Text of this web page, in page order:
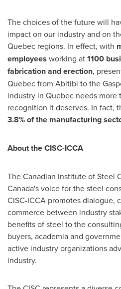
The choices of the future will
impact on our industry and on
Quebec regions. In effect, with
employees working at1100
fabrication and erection,
Quebecfrom Abitibi to the
industry in Quebec needs more
recognition it deserves. In fact,
3.8% of the manufacturing
About the CISC-ICCA
The Canadian Institute of Steel
Canada'svoice for the steel
CISC-ICCA promotes dialogue,
commerce between industry
benefits of steel to the
buyers, academia and
active industry organizations
industry.